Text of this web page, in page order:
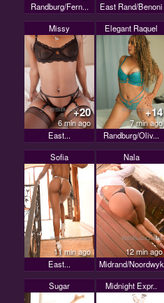
Randburg/Fern...
East Rand/Benoni
Missy
+20
6 min ago
East...
Elegant Raquel
+14
7 min ago
Randburg/Oliv...
Sofia
11 min ago
East...
Nala
12 min ago
Midrand/Noordwyk
Sugar
Midnight Expr..